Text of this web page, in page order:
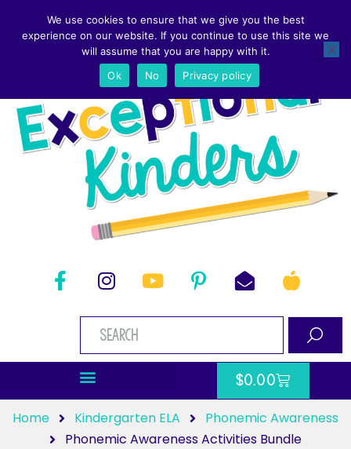
$0.00
Home Kindergarten ELA
Phonemic Awareness
Phonemic Awareness Activities Bundle
We use cookies to ensure that we give you the best
experience on our website. If you continue to use this site we
will assume that you are happy with it.
Ok
No Privacy policy